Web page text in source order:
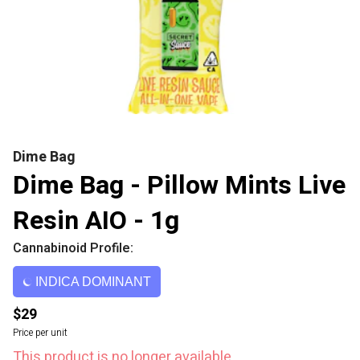
Dime Bag
Dime Bag - Pillow Mints Live
Resin AIO - 1g
Cannabinoid Profile:
INDICA DOMINANT
$29
Price per unit